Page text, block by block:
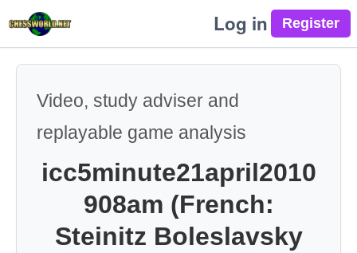
Log in
Video, study adviser and
replayable game analysis
icc5minute21april2010
908am (French:
Steinitz Boleslavsky